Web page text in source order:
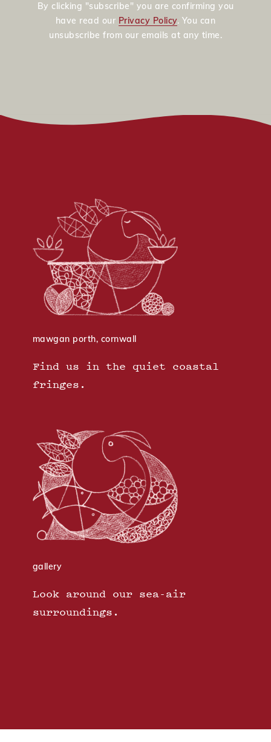
By clicking "subscribe" you are confirming you
have read our Privacy Policy. You can
unsubscribe from our emails at any time.
mawgan porth, cornwall
Find us in the quiet coastal
fringes.
gallery
Look around our sea-air
surroundings.